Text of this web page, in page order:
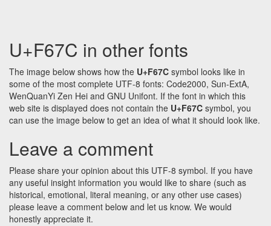
U+F67C in other fonts
The image below shows how the U+F67C symbol looks like in
some of the most complete UTF-8 fonts: Code2000, Sun-ExtA,
WenQuanYi Zen Hei and GNU Unifont. If the font in which this
web site is displayed does not contain the U+F67C symbol, you
can use the image below to get an idea of what it should look like.
Leave a comment
Please share your opinion about this UTF-8 symbol. If you have
any useful insight information you would like to share (such as
historical, emotional, literal meaning, or any other use cases)
please leave a comment below and let us know. We would
honestly appreciate it.